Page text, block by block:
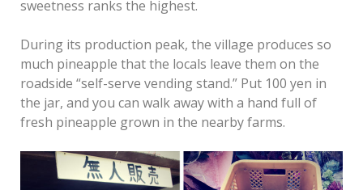
sweetness ranks the highest.
During its production peak, the village produces so
much pineapple that the locals leave them on the
roadside “self-serve vending stand.” Put 100 yen in
the jar, and you can walk away with a hand full of
fresh pineapple grown in the nearby farms.